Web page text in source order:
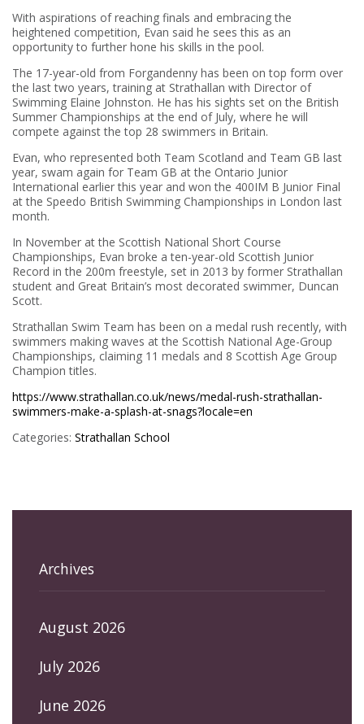
With aspirations of reaching finals and embracing the
heightened competition, Evan said he sees this as an
opportunity to further hone his skills in the pool.
The 17-year-old from Forgandenny has been on top form over
the last two years, training at Strathallan with Director of
Swimming Elaine Johnston. He has his sights set on the British
Summer Championships at the end of July, where he will
compete against the top 28 swimmers in Britain.
Evan, who represented both Team Scotland and Team GB last
year, swam again for Team GB at the Ontario Junior
International earlier this year and won the 400IM B Junior Final
at the Speedo British Swimming Championships in London last
month.
In November at the Scottish National Short Course
Championships, Evan broke a ten-year-old Scottish Junior
Record in the 200m freestyle, set in 2013 by former Strathallan
student and Great Britain’s most decorated swimmer, Duncan
Scott.
Strathallan Swim Team has been on a medal rush recently, with
swimmers making waves at the Scottish National Age-Group
Championships, claiming 11 medals and 8 Scottish Age Group
Champion titles.
https://www.strathallan.co.uk/news/medal-rush-strathallan-
swimmers-make-a-splash-at-snags?locale=en
Categories: Strathallan School
Archives
August 2026
July 2026
June 2026